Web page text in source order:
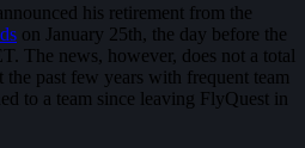
his retirement from the
on January 25th, the day before the
The news, however, does not a total
the past few years with frequent team
to a team since leaving FlyQuest in